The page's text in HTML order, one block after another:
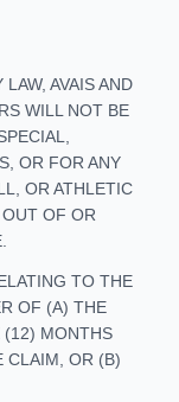
AVAIS AND
WILL NOT BE
OR FOR ANY
OR ATHLETIC
OF OR
TO THE
OF (A) THE
(12) MONTHS
CLAIM, OR (B)